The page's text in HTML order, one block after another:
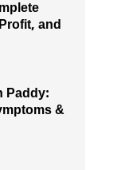
and
Paddy:
&